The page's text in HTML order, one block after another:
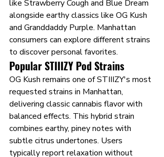
like Strawberry Cough and Blue Dream
alongside earthy classics like OG Kush
and Granddaddy Purple. Manhattan
consumers can explore different strains
to discover personal favorites.
Popular STIIIZY Pod Strains
OG Kush remains one of STIIIZY's most
requested strains in Manhattan,
delivering classic cannabis flavor with
balanced effects. This hybrid strain
combines earthy, piney notes with
subtle citrus undertones. Users
typically report relaxation without